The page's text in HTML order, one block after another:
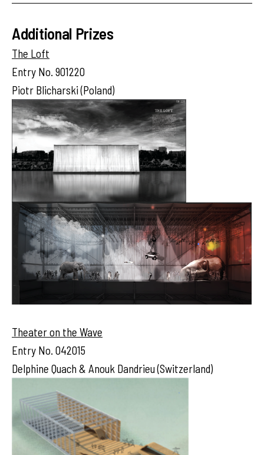
Additional Prizes
The Loft
Entry No. 901220
Piotr Blicharski (Poland)
Theater on the Wave
Entry No. 042015
Delphine Quach & Anouk Dandrieu (Switzerland)